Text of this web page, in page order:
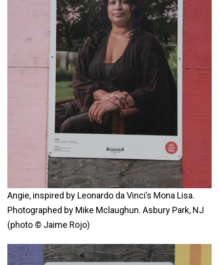
Angie, inspired by Leonardo da Vinci’s Mona Lisa.
Photographed by Mike Mclaughun. Asbury Park, NJ
(photo © Jaime Rojo)